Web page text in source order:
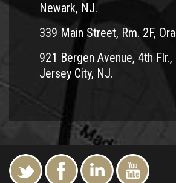
Newark, NJ.
339 Main Street, Rm. 2F,
921 Bergen Avenue, 4th
Jersey City, NJ.